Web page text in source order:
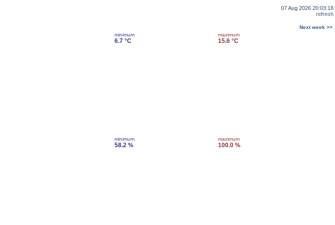
07 Aug 2026 20:03:18
refresh
Next week >>
minimum
6.7 °C
maximum
15.6 °C
minimum
58.2 %
maximum
100.0 %